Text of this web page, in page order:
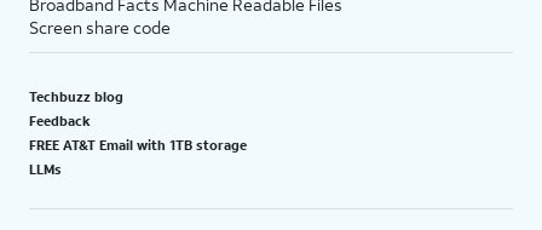
Screen share code
Techbuzz blog
Feedback
FREE AT&T Email with 1TB storage
LLMs